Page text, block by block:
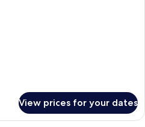
View prices for your dates